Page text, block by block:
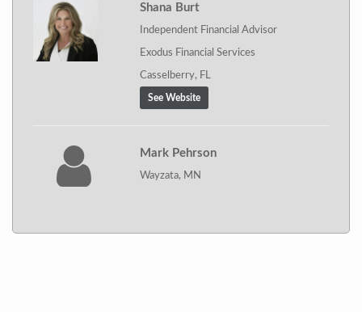
Shana Burt
Independent Financial Advisor
Exodus Financial Services
Casselberry, FL
See Website
Mark Pehrson
Wayzata, MN